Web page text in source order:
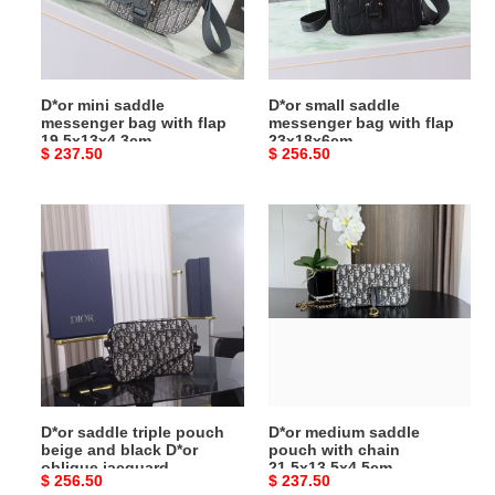
with
19.5x13x4.3cm
D*or mini saddle
messenger bag with flap
19.5x13x4.3cm
Original
$ 237.50
with
23x18x6cm
D*or small saddle
messenger bag with flap
23x18x6cm
Original
$ 256.50
saddle
triple
pouch
beige
and
black
D*or
oblique
jacquard
18x25x5cm
D*or saddle triple pouch
beige and black D*or
oblique jacquard
18x25x5cm
Original
$ 256.50
medium
saddle
pouch
with
D*or medium saddle
pouch with chain
21.5x13.5x4.5cm
Original
$ 237.50